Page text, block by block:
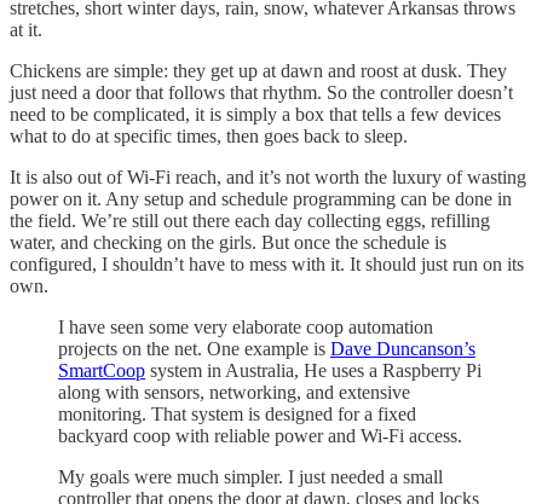
stretches, short winter days, rain, snow, whatever Arkansas throws
at it.
Chickens are simple: they get up at dawn and roost at dusk. They
just need a door that follows that rhythm. So the controller doesn’t
need to be complicated, it is simply a box that tells a few devices
what to do at specific times, then goes back to sleep.
It is also out of Wi-Fi reach, and it’s not worth the luxury of wasting
power on it. Any setup and schedule programming can be done in
the field. We’re still out there each day collecting eggs, refilling
water, and checking on the girls. But once the schedule is
configured, I shouldn’t have to mess with it. It should just run on its
own.
I have seen some very elaborate coop automation
projects on the net. One example is Dave Duncanson’s
SmartCoop system in Australia, He uses a Raspberry Pi
along with sensors, networking, and extensive
monitoring. That system is designed for a fixed
backyard coop with reliable power and Wi-Fi access.
My goals were much simpler. I just needed a small
controller that opens the door at dawn, closes and locks